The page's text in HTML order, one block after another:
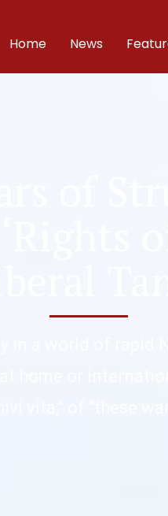
Home News